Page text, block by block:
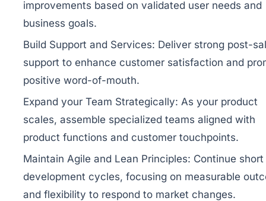
improvements based on validated user needs and
business goals.
Build Support and Services: Deliver strong post-
support to enhance customer satisfaction and
positive word-of-mouth.
Expand your Team Strategically: As your product
scales, assemble specialized teams aligned with
product functions and customer touchpoints.
Maintain Agile and Lean Principles: Continue short
development cycles, focusing on measurable
and flexibility to respond to market changes.